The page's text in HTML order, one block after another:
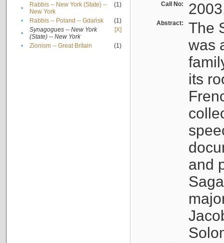
•
Rabbis -- New York (State) --
New York
(1)
• Rabbis -- Poland -- Gdańsk
(1)
•
Synagogues -- New York
(State) -- New York
[X]
• Zionism -- Great Britain (1)
Call No:
Abstract:
The
was
its
and